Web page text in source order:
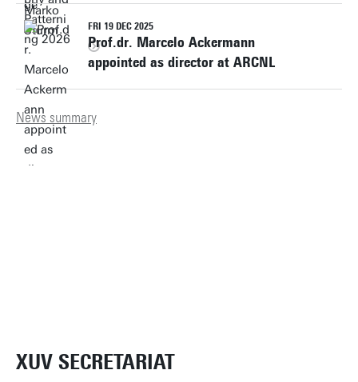
FRI 19 DEC 2025
Prof.dr. Marcelo Ackermann
appointed as director at ARCNL
News summary
XUV SECRETARIAT